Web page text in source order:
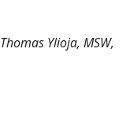
Ylioja, MSW,